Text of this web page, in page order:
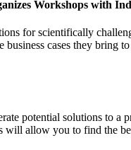
Workshops with
for scientifically
cases they bring
potential solutions to
allow you to find the